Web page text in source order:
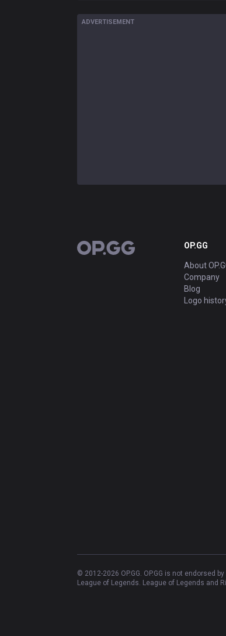
ADVERTISEMENT
OP.GG OP.GG
About
Company
Blog
Logo
© 2012-2026 OP.GG. OP.GG is not
League of Legends. League of Legends and